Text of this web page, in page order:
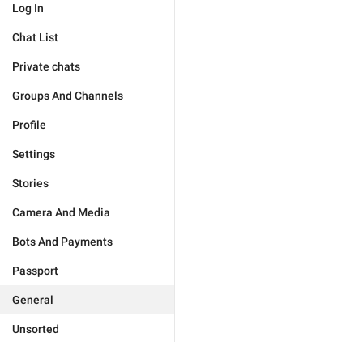
Log In
Chat List
Private chats
Groups And Channels
Profile
Settings
Stories
Camera And Media
Bots And Payments
Passport
General
Unsorted